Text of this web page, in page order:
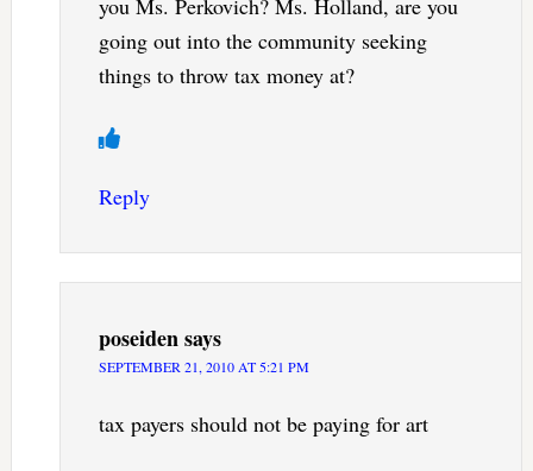
you Ms. Perkovich? Ms. Holland, are you
going out into the community seeking
things to throw tax money at?
Reply
poseidensays
SEPTEMBER 21, 2010 AT 5:21 PM
tax payers should not be paying for art